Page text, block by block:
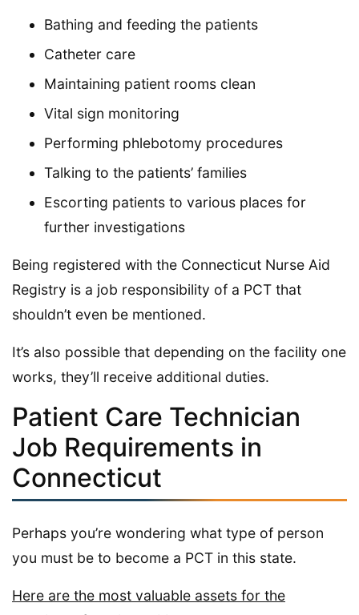
Bathing and feeding the patients
Catheter care
Maintaining patient rooms clean
Vital sign monitoring
Performing phlebotomy procedures
Talking to the patients’ families
Escorting patients to various places for
further investigations
Being registered with the Connecticut Nurse Aid
Registry is a job responsibility of a PCT that
shouldn’t even be mentioned.
It’s also possible that depending on the facility one
works, they’ll receive additional duties.
Patient Care Technician
Job Requirements in
Connecticut
Perhaps you’re wondering what type of person
you must be to become a PCT in this state.
Here are the most valuable assets for the